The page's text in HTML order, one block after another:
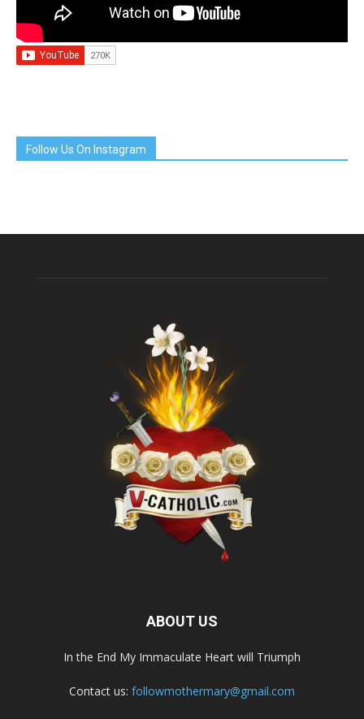
Follow Us On Instagram
ABOUT US
In the End My Immaculate Heart will Triumph
Contact us: followmothermary@gmail.com